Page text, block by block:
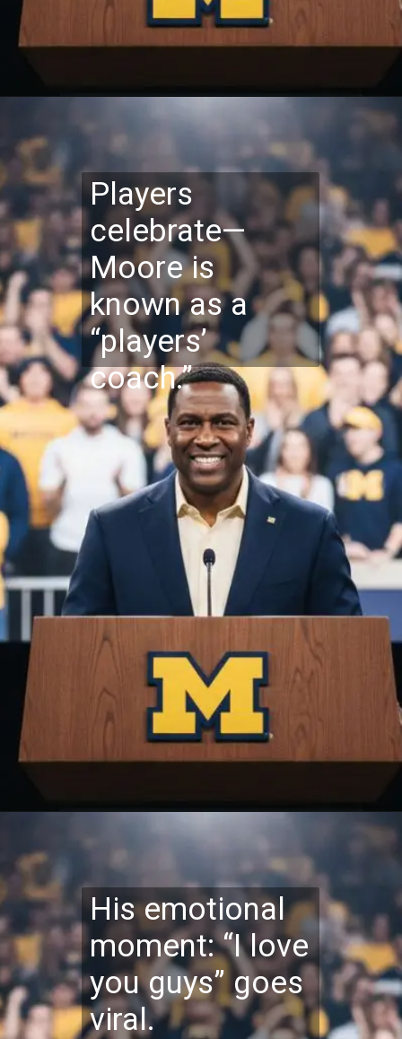
Players
celebrate—
Moore is
known as a
“players’
coach.”
His emotional
moment: “I love
you guys” goes
viral.